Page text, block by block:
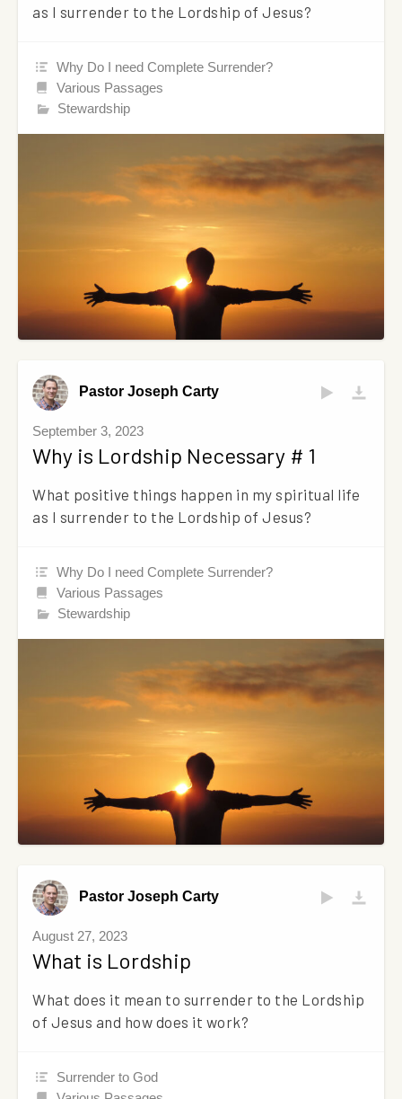
as I surrender to the Lordship of Jesus?
Why Do I need Complete Surrender?
Various Passages
Stewardship
Pastor Joseph Carty
September 3, 2023
Why is Lordship Necessary # 1
What positive things happen in my spiritual life
as I surrender to the Lordship of Jesus?
Why Do I need Complete Surrender?
Various Passages
Stewardship
Pastor Joseph Carty
August 27, 2023
What is Lordship
What does it mean to surrender to the Lordship
of Jesus and how does it work?
Surrender to God